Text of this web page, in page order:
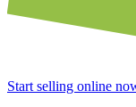
Start selling online